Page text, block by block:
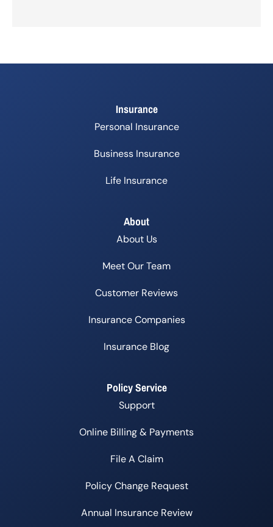
Insurance
Personal Insurance
Business Insurance
Life Insurance
About
About Us
Meet Our Team
Customer Reviews
Insurance Companies
Insurance Blog
Policy Service
Support
Online Billing & Payments
File A Claim
Policy Change Request
Annual Insurance Review